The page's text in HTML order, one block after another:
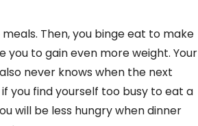
Then, you binge eat to make
you to gain even more weight. Your
never knows when the next
you find yourself too busy to eat a
will be less hungry when dinner